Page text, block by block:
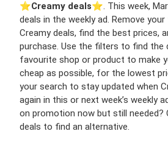
⭐️Creamy deals⭐️. This week,
deals in the weekly ad. Remove
Creamy deals, find the best prices,
purchase. Use the filters to find the
favourite shop or product to make
cheap as possible, for the lowest
your search to stay updated when
again in this or next week’s weekly
on promotion now but still needed?
deals to find an alternative.